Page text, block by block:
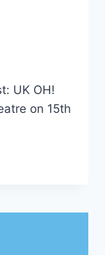
UK OH!
on 15th